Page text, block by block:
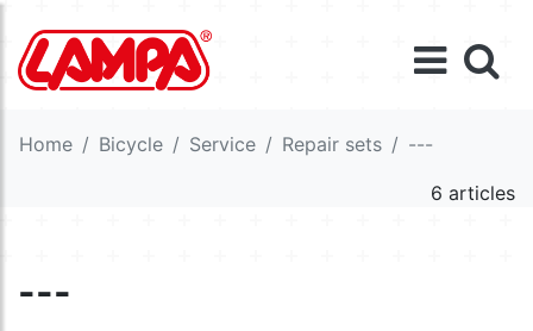
Home Bicycle Service Repair sets ---
6 articles
---